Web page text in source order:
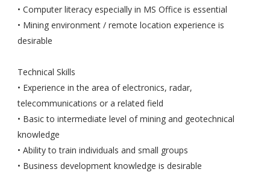
• Computer literacy especially in MS Office is essential
• Mining environment / remote location experience is
desirable
Technical Skills
• Experience in the area of electronics, radar,
telecommunications or a related field
• Basic to intermediate level of mining and geotechnical
knowledge
• Ability to train individuals and small groups
• Business development knowledge is desirable